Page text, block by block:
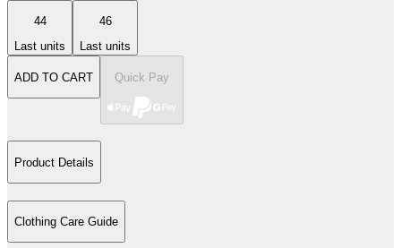
44
Last units
46
Last units
ADD TO CART Quick Pay
Product Details
Clothing Care Guide